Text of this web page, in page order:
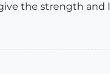
the strength